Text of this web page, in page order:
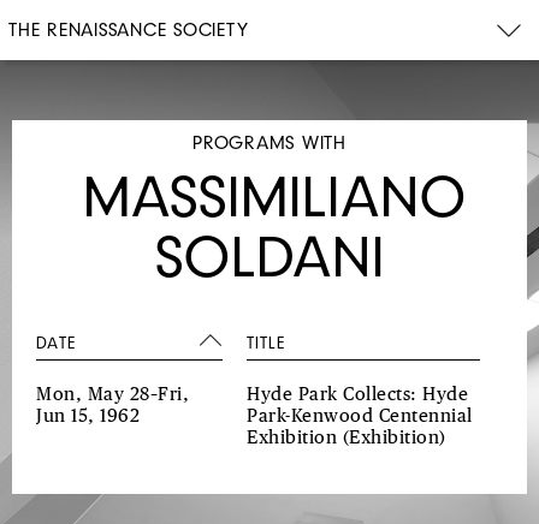
THE RENAISSANCE SOCIETY
PROGRAMS WITH
MASSIMILIANO
SOLDANI
DATE TITLE
Mon, May 28–Fri,
Jun 15, 1962
Hyde Park Collects: Hyde
Park-Kenwood Centennial
Exhibition (Exhibition)